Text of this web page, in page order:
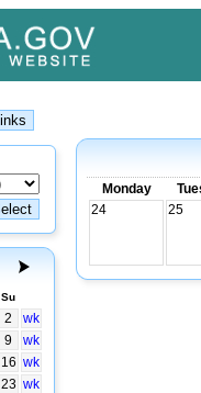
Su
2
wk
9
wk
16 wk
23 wk
Monday
24
25